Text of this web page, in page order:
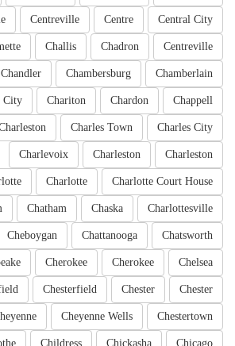
Central City
Centre
Centreville
Centreville
Chadron
Challis
Chamberlain
Chambersburg
Chandler
Chappell
Chardon
Chariton
City
Charles City
Charles Town
Charleston
Charleston
Charlevoix
Charlotte Court House
Charlotte
Charlottesville
Chaska
Chatham
Chatsworth
Chattanooga
Cheboygan
Chelsea
Cherokee
Cherokee
Chester
Chester
Chesterfield
Chestertown
Cheyenne Wells
Chicago
Chickasha
Childress